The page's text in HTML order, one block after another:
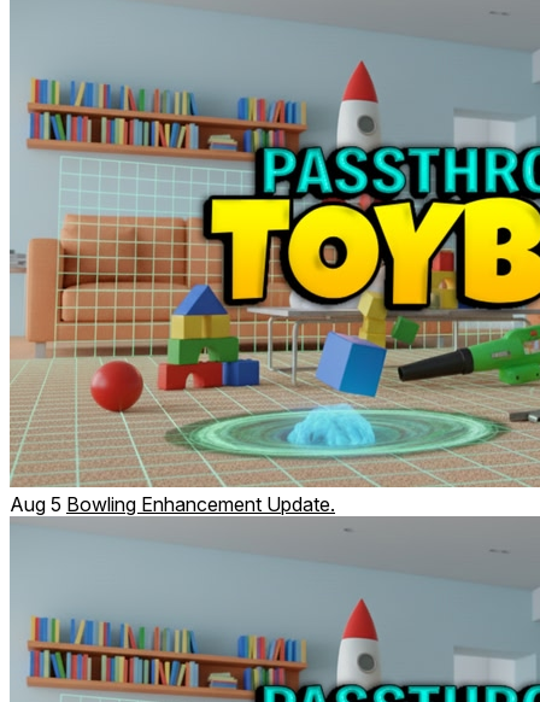
Aug 5 Bowling Enhancement Update.